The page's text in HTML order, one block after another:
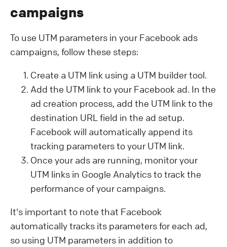
campaigns
To use UTM parameters in your Facebook ads
campaigns, follow these steps:
Create a UTM link using a UTM builder tool.
Add the UTM link to your Facebook ad. In the
ad creation process, add the UTM link to the
destination URL field in the ad setup.
Facebook will automatically append its
tracking parameters to your UTM link.
Once your ads are running, monitor your
UTM links in Google Analytics to track the
performance of your campaigns.
It's important to note that Facebook
automatically tracks its parameters for each ad,
so using UTM parameters in addition to